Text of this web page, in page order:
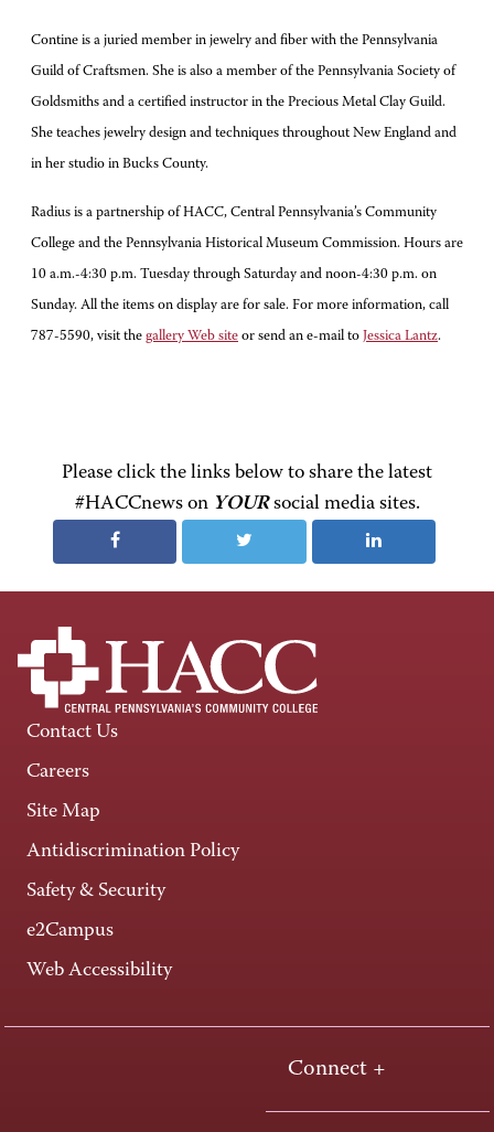
Contine is a juried member in jewelry and fiber with the Pennsylvania
Guild of Craftsmen. She is also a member of the Pennsylvania Society of
Goldsmiths and a certified instructor in the Precious Metal Clay Guild.
She teaches jewelry design and techniques throughout New England and
in her studio in Bucks County.
Radius is a partnership of HACC, Central Pennsylvania’s Community
College and the Pennsylvania Historical Museum Commission. Hours are
10 a.m.-4:30 p.m. Tuesday through Saturday and noon-4:30 p.m. on
Sunday. All the items on display are for sale. For more information, call
787-5590, visit the gallery Web site or send an e-mail to Jessica Lantz.
Please click the links below to share the latest
#HACCnews on YOURsocial media sites.
Contact Us
Careers
Site Map
Antidiscrimination Policy
Safety & Security
e2Campus
Web Accessibility
Connect +